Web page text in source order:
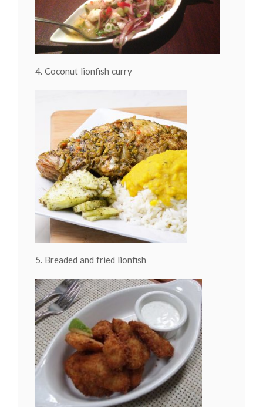
4. Coconut lionfish curry
5. Breaded and fried lionfish